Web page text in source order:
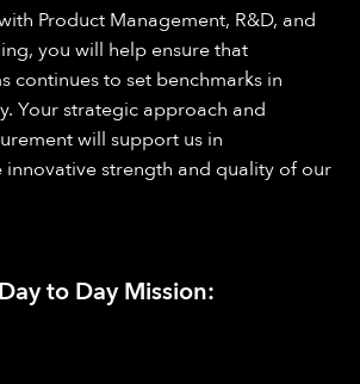
Product Management, R&D, and
you will help ensure that
continues to set benchmarks in
Your strategic approach and
will support us in
strength and quality of our
to Day Mission: